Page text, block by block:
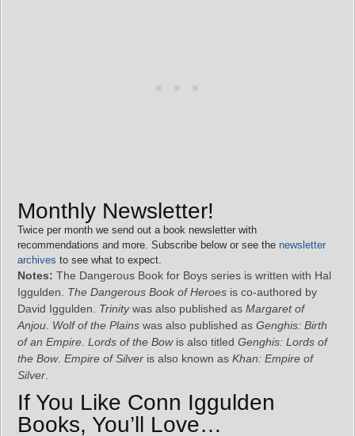
Monthly Newsletter!
Twice per month we send out a book newsletter with
recommendations and more. Subscribe below or see the newsletter
archives to see what to expect.
Notes: The Dangerous Book for Boys series is written with Hal
Iggulden. The Dangerous Book of Heroes is co-authored by
David Iggulden. Trinitywas also published as Margaret of
Anjou Wolf of the Plains was also published as Genghis: Birth
of an Empire Lords of the Bowis also titled Genghis: Lords of
the Bow. Empire of Silver is also known as Khan: Empire of
Silver
If You Like Conn Iggulden
Books, You’ll Love…